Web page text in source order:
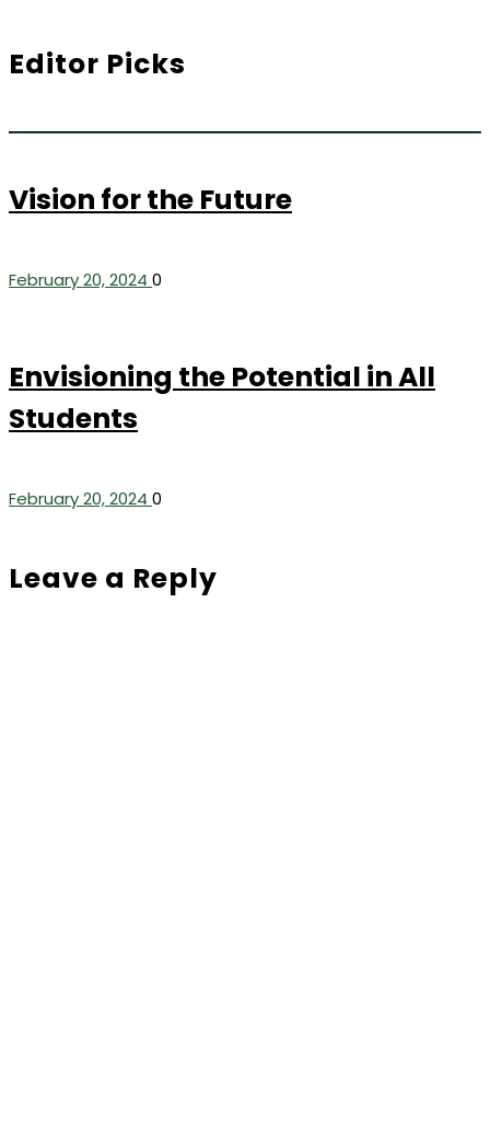
Editor Picks
Vision for the Future
February 20, 2024 0
Envisioning the Potential in All
Students
February 20, 2024 0
Leave a Reply